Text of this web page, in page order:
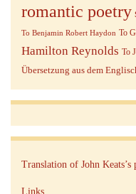
romantic poetry
To Benjamin Robert Haydon To
Hamilton Reynolds To
Übersetzung aus dem
Translation of John Keats’s
Links